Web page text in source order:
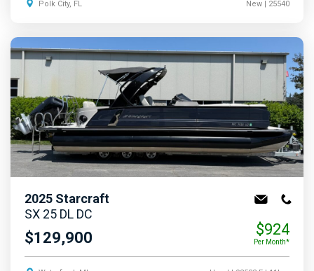
Polk City, FL New| 25540
2025 Starcraft
SX 25 DL DC
$129,900 $924
Per Month*